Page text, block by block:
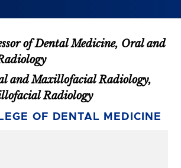
of Dental Medicine, Oral and
and Maxillofacial Radiology,
Radiology
OF DENTAL MEDICINE